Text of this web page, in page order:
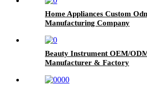
Home Appliances Custom
Manufacturing Company
Beauty Instrument OEM/
Manufacturer & Factory